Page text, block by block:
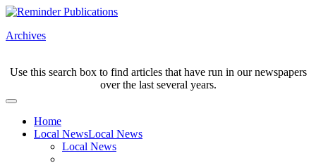
Archives
Use this search box to find articles that have run in our newspapers
over the last several years.
Home
Local NewsLocal News
Local News